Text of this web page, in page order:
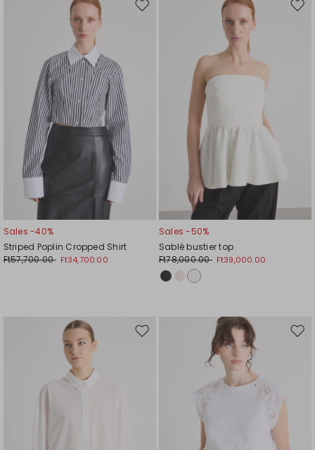
Move
Sales -40%
Striped Poplin Cropped Shirt
Ft57,700.00 Ft34,700.00
Sales -50%
Sablé bustier top
Ft78,000.00 Ft39,000.00
Move